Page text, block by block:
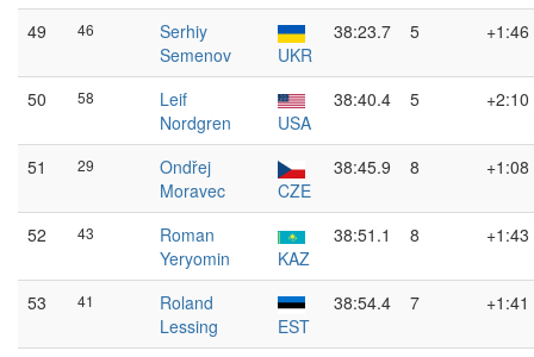
49 46
Serhiy
Semenov
UKR
38:23.7 5 +1:46
50 58
Leif
Nordgren
USA
38:40.4 5 +2:10
51 29
Ondřej
Moravec
CZE
38:45.9 8 +1:08
52 43
Roman
Yeryomin
KAZ
38:51.1 8 +1:43
53 41
Roland
Lessing
EST
38:54.4 7 +1:41